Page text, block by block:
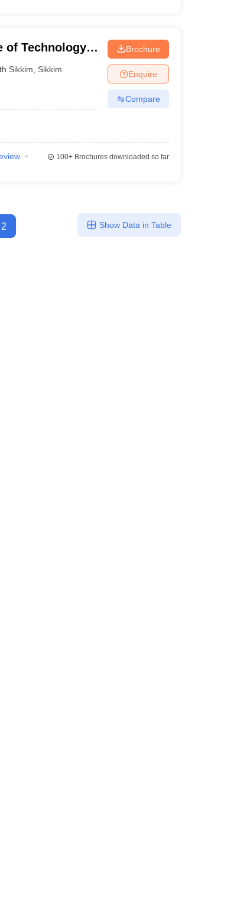
of Technology
Sikkim Sikkim
Brochure
Enquire
Compare
100+Brochures downloaded so far
2 Show Data in Table